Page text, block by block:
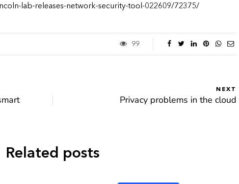
lab-releases-network-security-tool-022609/72375/
99
NEXT
Privacy problems in the cloud
Related posts